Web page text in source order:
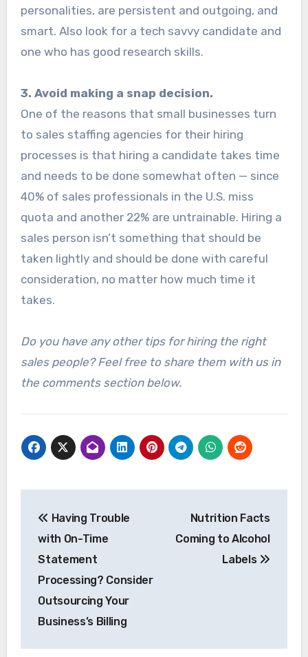
personalities, are persistent and outgoing, and
smart. Also look for a tech savvy candidate and
one who has good research skills.
3. Avoid making a snap decision.
One of the reasons that small businesses turn
to sales staffing agencies for their hiring
processes is that hiring a candidate takes time
and needs to be done somewhat often — since
40% of sales professionals in the U.S. miss
quota and another 22% are untrainable. Hiring a
sales person isn’t something that should be
taken lightly and should be done with careful
consideration, no matter how much time it
takes.
Do you have any other tips for hiring the right
sales people? Feel free to share them with us in
the comments section below.
navigation
Having Trouble
with On-Time
Statement
Processing? Consider
Outsourcing Your
Business’s Billing
Nutrition Facts
Coming to Alcohol
Labels